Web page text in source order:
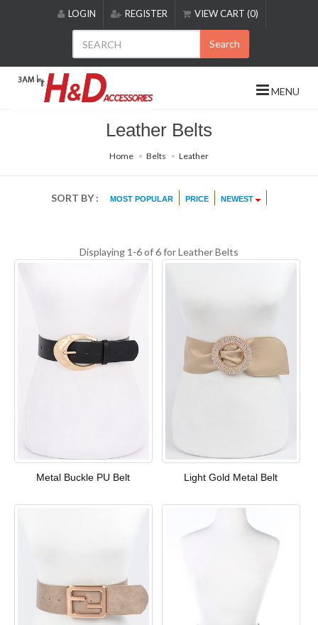
includes
accessibility
LOGIN REGISTER VIEW CART (0)
Search
MENU
Leather Belts
Home Belts Leather
SORT BY : MOST POPULAR PRICE NEWEST
Displaying 1-6 of 6 forLeather Belts
Metal Buckle PU Belt Light Gold Metal Belt